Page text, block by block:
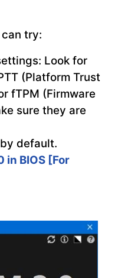
try:
Look for
(Platform Trust
fTPM (Firmware
sure they are
default.
in BIOS [For